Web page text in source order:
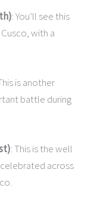
: You’ll see this
with a
is another
battle during
: This is the well
across